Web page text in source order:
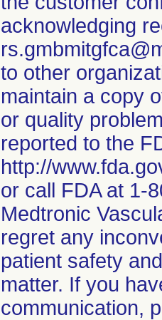
acknowledging
to other
maintain a copy
or quality
reported to the
http://
or call FDA at 1-
Medtronic
regret any
patient safety
matter. If you
communication,